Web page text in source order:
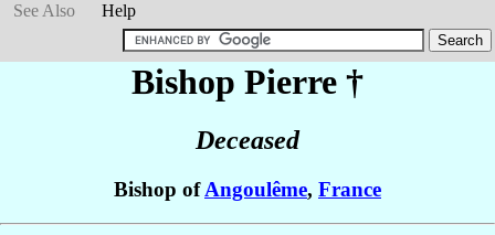
See Also
Help
Bishop Pierre †
Deceased
Bishop ofAngoulême, France